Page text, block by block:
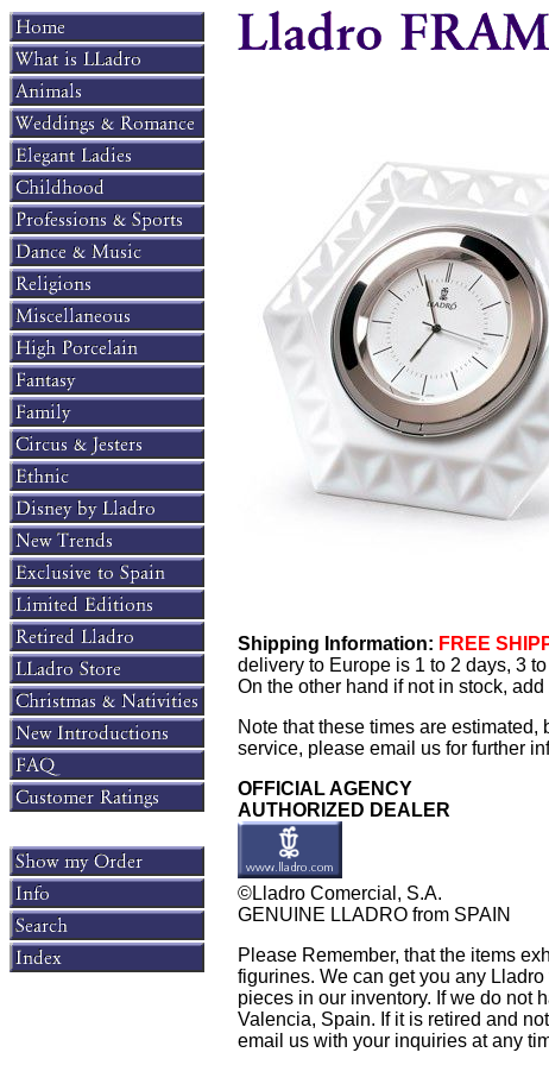
Shipping Information: FREE
delivery to Europe is 1 to 2 days, 3
On the other hand if not in stock, add
Note that these times are
service, please email us for further
OFFICIAL AGENCY
AUTHORIZED DEALER
©Lladro Comercial, S.A.
GENUINE LLADRO from SPAIN
Please Remember, that the items
figurines. We can get you any
pieces in our inventory. If we do not
Valencia, Spain. If it is retired and
email us with your inquiries at any